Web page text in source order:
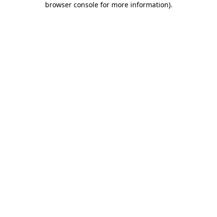
browser console for more information).